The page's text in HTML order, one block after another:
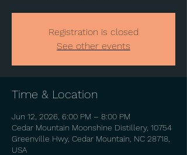
Registration is closed
See other events
Time & Location
Jun 12, 2026, 6:00 PM – 8:00 PM
Cedar Mountain Moonshine Distillery, 10754
Greenville Hwy, Cedar Mountain, NC 28718,
USA